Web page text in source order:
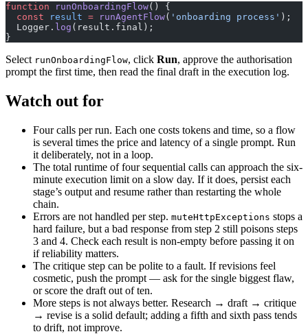
function runOnboardingFlow() {
  const
result = runAgentFlow( 'onboarding process' );
  Logger.
log (result.final);
}
Select runOnboardingFlow, click Run, approve the authorisation
prompt the first time, then read the final draft in the execution log.
Watch out for
Four calls per run. Each one costs tokens and time, so a flow
is several times the price and latency of a single prompt. Run
it deliberately, not in a loop.
The total runtime of four sequential calls can approach the six-
minute execution limit on a slow day. If it does, persist each
stage’s output and resume rather than restarting the whole
chain.
Errors are not handled per step. muteHttpExceptions stops a
hard failure, but a bad response from step 2 still poisons steps
3 and 4. Check each result is non-empty before passing it on
if reliability matters.
The critique step can be polite to a fault. If revisions feel
cosmetic, push the prompt — ask for the single biggest flaw,
or score the draft out of ten.
More steps is not always better. Research → draft → critique
→ revise is a solid default; adding a fifth and sixth pass tends
to drift, not improve.